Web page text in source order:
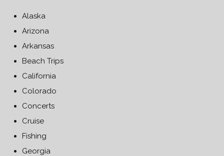
Alaska
Arizona
Arkansas
Beach Trips
California
Colorado
Concerts
Cruise
Fishing
Georgia